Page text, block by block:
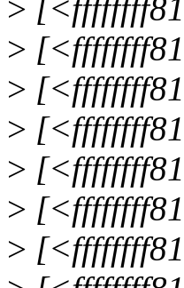
>
>
>
>
>
>
>